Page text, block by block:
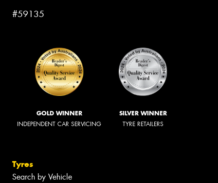
#59135
GOLD WINNER
INDEPENDENT CAR SERVICING
SILVER WINNER
TYRE RETAILERS
Tyres
Search by Vehicle